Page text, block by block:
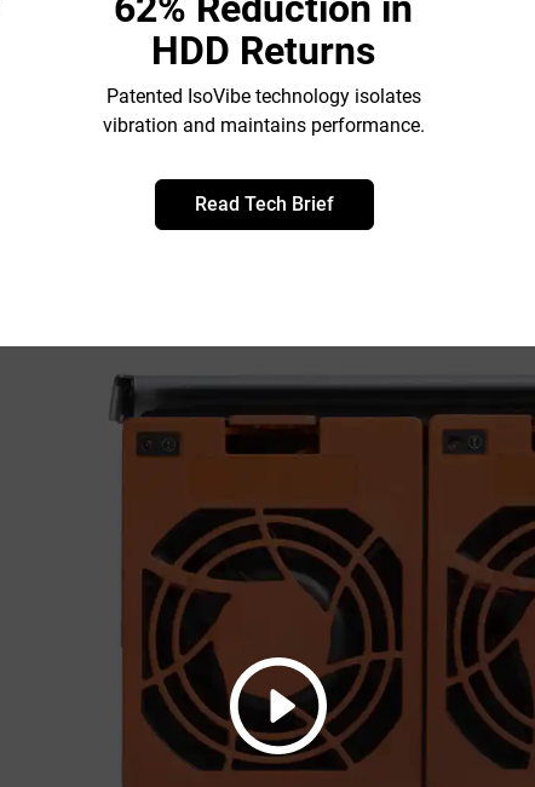
HDD Returns
Patented IsoVibe technology isolates
vibration and maintains performance.
Read Tech Brief